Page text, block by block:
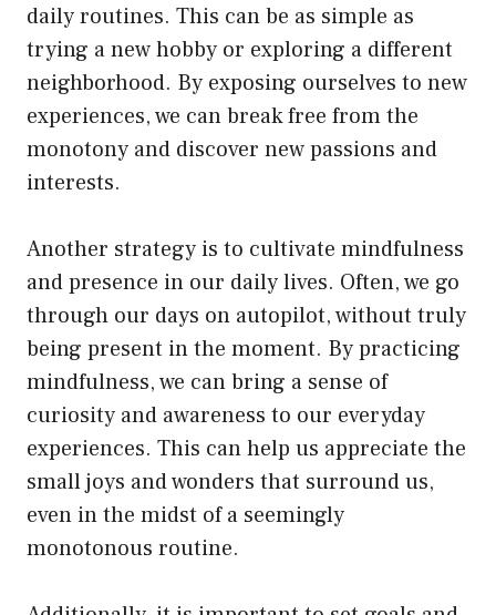
daily routines. This can be as simple as
trying a new hobby or exploring a different
neighborhood. By exposing ourselves to new
experiences, we can break free from the
monotony and discover new passions and
interests.
Another strategy is to cultivate mindfulness
and presence in our daily lives. Often, we go
through our days on autopilot, without truly
being present in the moment. By practicing
mindfulness, we can bring a sense of
curiosity and awareness to our everyday
experiences. This can help us appreciate the
small joys and wonders that surround us,
even in the midst of a seemingly
monotonous routine.